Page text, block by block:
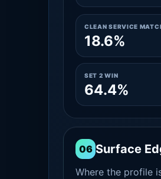
CLEAN SERVICE
18.6%
SET 2 WIN
64.4%
06 Surface
Where the profile